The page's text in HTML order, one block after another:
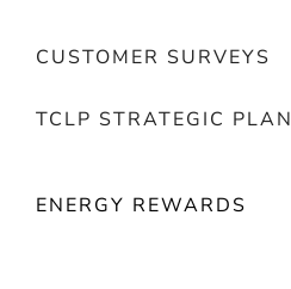
CUSTOMER SURVEYS
TCLP STRATEGIC PLAN
ENERGY REWARDS